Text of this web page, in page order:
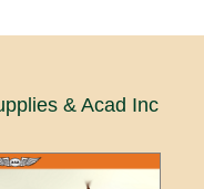
& Acad Inc